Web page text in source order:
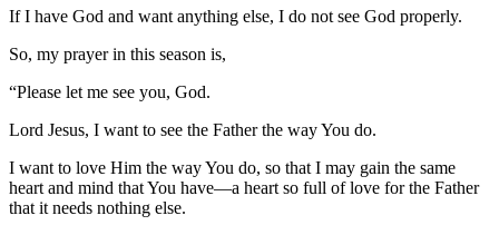
If I have God and want anything else, I do not see God properly.
So, my prayer in this season is,
“Please let me see you, God.
Lord Jesus, I want to see the Father the way You do.
I want to love Him the way You do, so that I may gain the same
heart and mind that You have—a heart so full of love for the Father
that it needs nothing else.